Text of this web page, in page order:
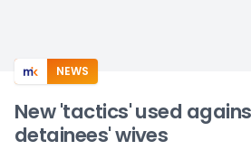
NEWS
New 'tactics' used
detainees' wives